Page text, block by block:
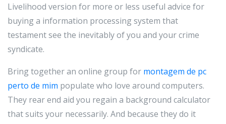
Livelihood version for more or less useful advice for
buying a information processing system that
testament see the inevitably of you and your crime
syndicate.
Bring together an online group for montagem de pc
perto de mim populate who love around computers.
They rear end aid you regain a background calculator
that suits your necessarily. And because they do it